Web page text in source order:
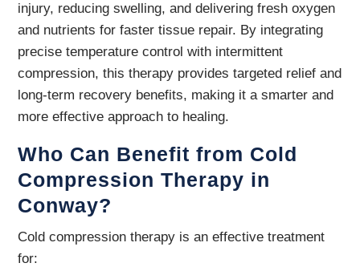
injury, reducing swelling, and delivering fresh oxygen
and nutrients for faster tissue repair. By integrating
precise temperature control with intermittent
compression, this therapy provides targeted relief and
long-term recovery benefits, making it a smarter and
more effective approach to healing.
Who Can Benefit from Cold
Compression Therapy in
Conway?
Cold compression therapy is an effective treatment
for: